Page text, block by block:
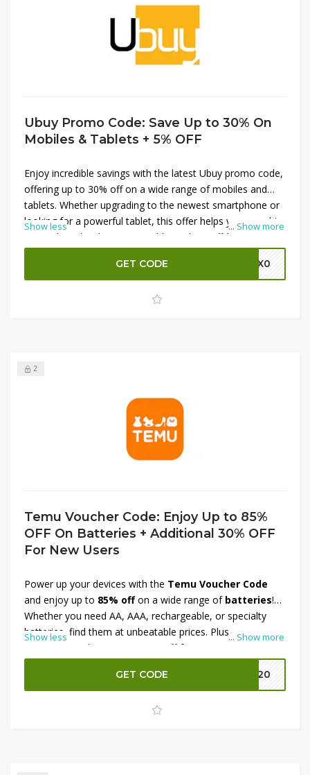
Ubuy Promo Code: Save Up to 30% On
Mobiles & Tablets + 5% OFF
... Show more
Enjoy incredible savings with the latest Ubuy promo code,
offering up to 30% off on a wide range of mobiles and
tablets. Whether upgrading to the newest smartphone or
looking for a powerful tablet, this offer helps you save big
on top brands. Plus, get an additional 5% off for even
greater value. Don’t miss out on these unbeatable deals
—shop now and enjoy premium gadgets at discounted
prices. Hurry, as these promotions are available for a
Show less
GET CODE M0X0
2
Temu Voucher Code: Enjoy Up to 85%
OFF On Batteries + Additional 30% OFF
For New Users
... Show more
Power up your devices with the Temu Voucher Code
and enjoy up to 85% offon a wide range of batteries!
Whether you need AA, AAA, rechargeable, or specialty
batteries, find them at unbeatable prices. Plus,
new
can grab an extra 30% offfor even more savings.
Don’t miss this chance to stock up on essentials—shop
now before the offer expires!
Show less
GET CODE EK20